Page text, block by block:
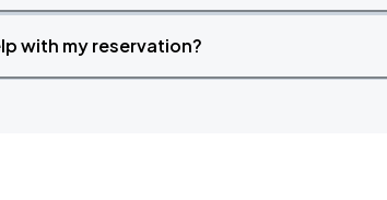
with my reservation?